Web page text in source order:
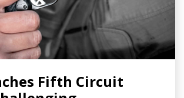
Fifth Circuit